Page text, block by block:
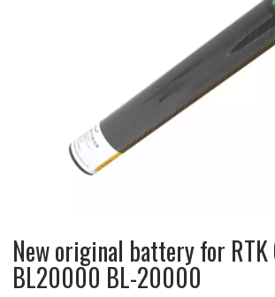
New original battery for RTK
BL20000 BL-20000